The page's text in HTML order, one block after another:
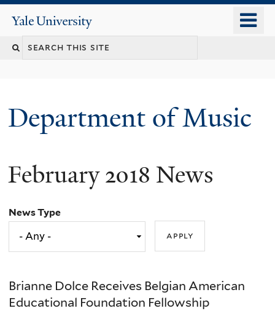
content
Yale
University
Search
Department of Music
February 2018 News
News Type
Brianne Dolce Receives Belgian American
Educational Foundation Fellowship